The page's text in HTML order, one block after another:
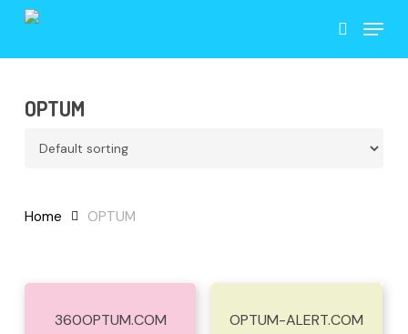
main
search
Menu
OPTUM
Home OPTUM
360OPTUM.COM OPTUM-ALERT.COM